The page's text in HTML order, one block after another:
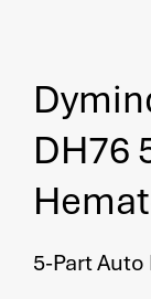
DH76
5-Part